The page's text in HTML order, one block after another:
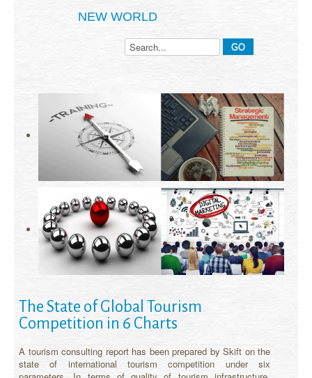
NEW WORLD
The State of Global Tourism
Competition in 6 Charts
A tourism consulting report has been prepared by Skift on the
state of international tourism competition under six